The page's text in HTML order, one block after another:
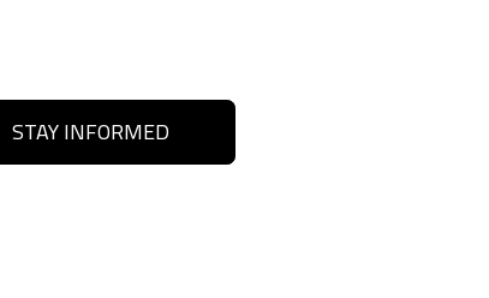
STAY INFORMED